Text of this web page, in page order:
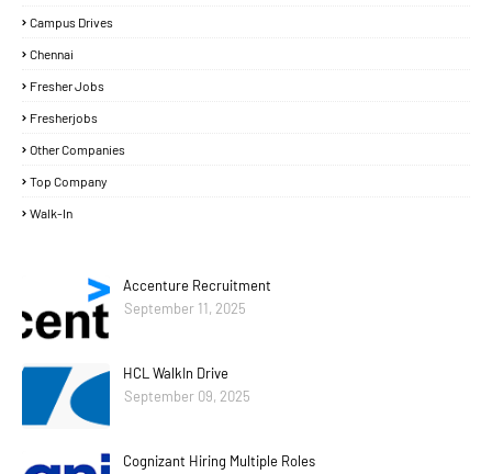
Campus Drives
Chennai
Fresher Jobs
Fresherjobs
Other Companies
Top Company
Walk-In
Accenture Recruitment
September 11, 2025
HCL WalkIn Drive
September 09, 2025
Cognizant Hiring Multiple Roles